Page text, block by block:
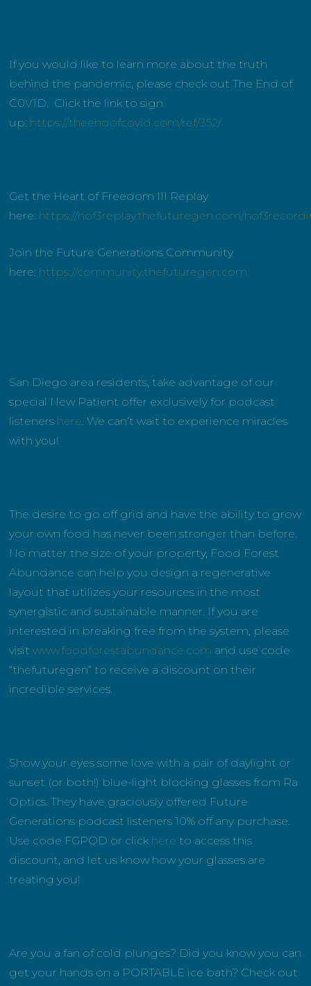
If you would like to learn more about the truth
behind the pandemic, please check out The End of
C0V1D. Click the link to sign
up: https://theendofcovid.com/ref/352/
Get the Heart of Freedom III Replay
here: https://hof3replay.thefuturegen.com/
Join the Future Generations Community
here: https://community.thefuturegen.com
San Diego area residents, take advantage of our
special New Patient offer exclusively for podcast
listeners here. We can’t wait to experience miracles
with you!
The desire to go off grid and have the ability to grow
your own food has never been stronger than before.
No matter the size of your property, Food Forest
Abundance can help you design a regenerative
layout that utilizes your resources in the most
synergistic and sustainable manner. If you are
interested in breaking free from the system, please
visitwww.foodforestabundance.com and use code
“thefuturegen” to receive a discount on their
incredible services.
Show your eyes some love with a pair of daylight or
sunset (or both!) blue-light blocking glasses from Ra
Optics. They have graciously offered Future
Generations podcast listeners 10% off any purchase.
Use code FGPOD or click here to access this
discount, and let us know how your glasses are
treating you!
Are you a fan of cold plunges? Did you know you can
get your hands on a PORTABLE ice bath? Check out